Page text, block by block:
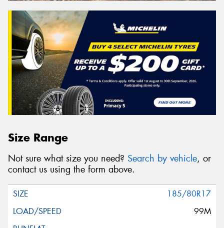
Size Range
Not sure what size you need? Search by vehicle, or
contact us using the form above.
185/80R17
99M